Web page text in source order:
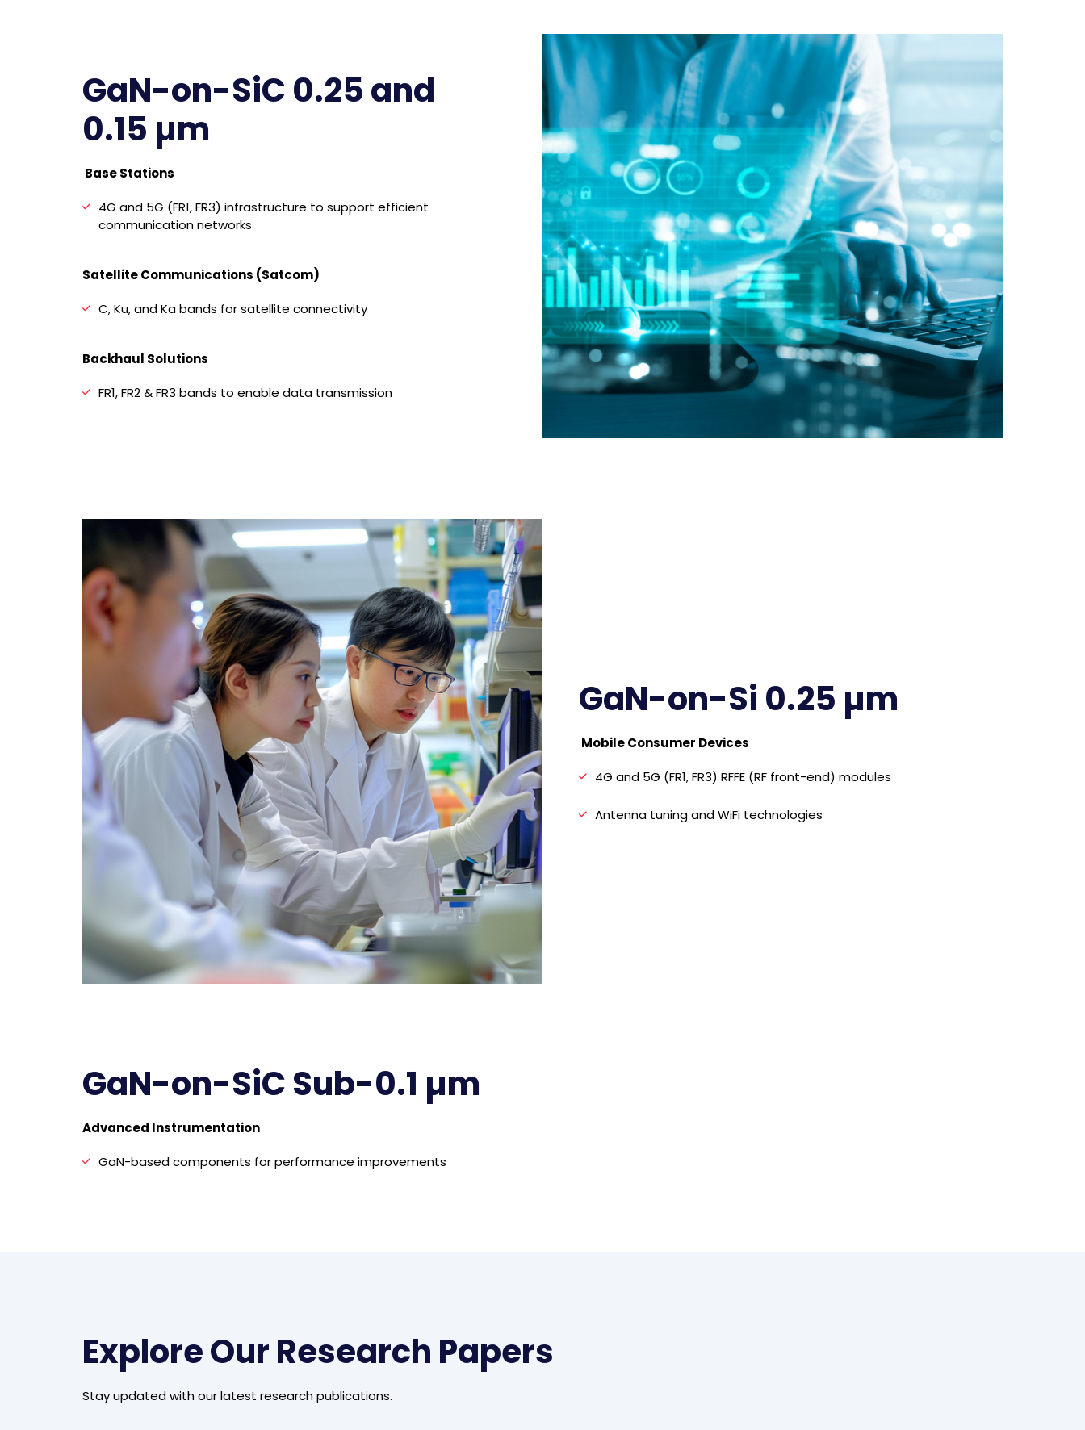
GaN-on-SiC 0.25 and
0.15 µm
Base Stations
4G and 5G (FR1, FR3) infrastructure to support efficient
communication networks
Satellite Communications (Satcom)
C, Ku, and Ka bands for satellite connectivity
Backhaul Solutions
FR1, FR2 & FR3 bands to enable data transmission
GaN-on-Si 0.25 µm
Mobile Consumer Devices
4G and 5G (FR1, FR3) RFFE (RF front-end) modules
Antenna tuning and WiFi technologies
GaN-on-SiC Sub-0.1 µm
Advanced Instrumentation
GaN-based components for performance improvements
Explore Our Research Papers
Stay updated with our latest research publications.